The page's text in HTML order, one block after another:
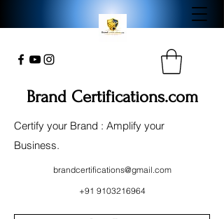
Brand Certifications.com
Certify your Brand : Amplify your
Business.
brandcertifications@gmail.com
+91 9103216964